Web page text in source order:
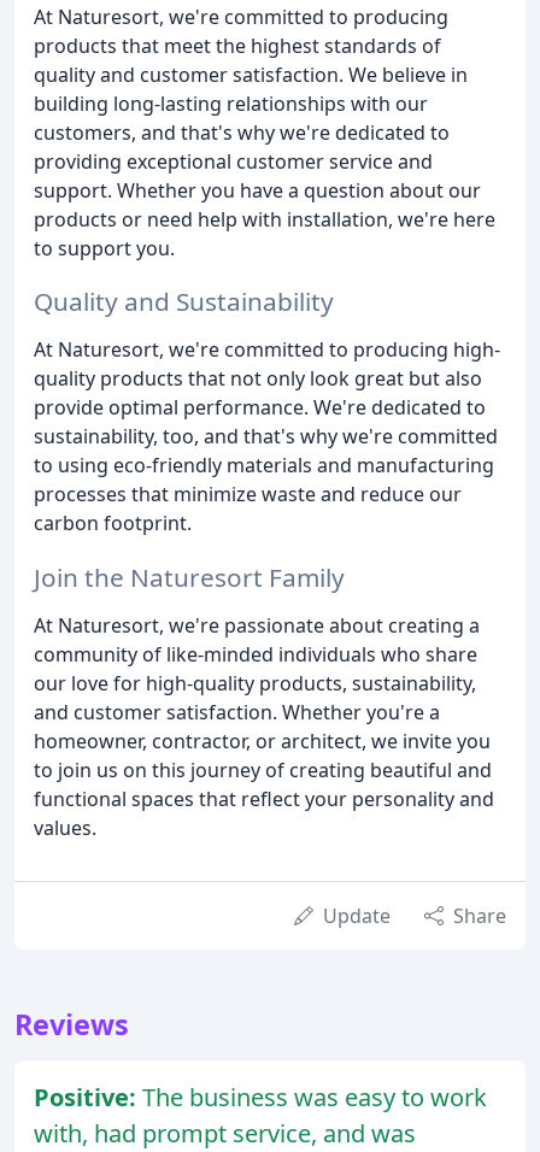
At Naturesort, we're committed to producing
products that meet the highest standards of
quality and customer satisfaction. We believe in
building long-lasting relationships with our
customers, and that's why we're dedicated to
providing exceptional customer service and
support. Whether you have a question about our
products or need help with installation, we're here
to support you.
Quality and Sustainability
At Naturesort, we're committed to producing high-
quality products that not only look great but also
provide optimal performance. We're dedicated to
sustainability, too, and that's why we're committed
to using eco-friendly materials and manufacturing
processes that minimize waste and reduce our
carbon footprint.
Join the Naturesort Family
At Naturesort, we're passionate about creating a
community of like-minded individuals who share
our love for high-quality products, sustainability,
and customer satisfaction. Whether you're a
homeowner, contractor, or architect, we invite you
to join us on this journey of creating beautiful and
functional spaces that reflect your personality and
values.
Update Share
Reviews
Positive: The business was easy to work
with, had prompt service, and was